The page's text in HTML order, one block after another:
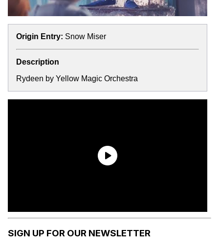
Origin Entry: Snow Miser
Description
Rydeen by Yellow Magic Orchestra
SIGN UP FOR OUR NEWSLETTER